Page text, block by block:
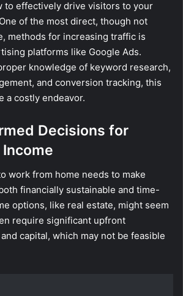
to effectively drive visitors to your
of the most direct, though not
methods for increasing traffic is
platforms like Google Ads.
knowledge of keyword research,
and conversion tracking, this
a costly endeavor.
Decisions for
work from home needs to make
financially sustainable and time-
options, like real estate, might seem
require significant upfront
capital, which may not be feasible